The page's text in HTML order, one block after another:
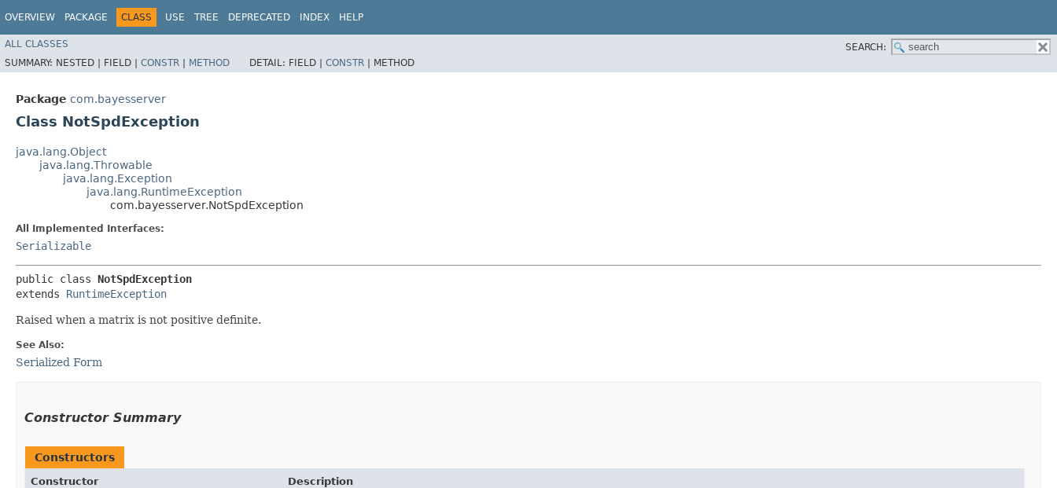
OVERVIEW PACKAGE CLASS USE TREE DEPRECATED INDEX HELP
ALL CLASSES
SEARCH:
SUMMARY: NESTED | FIELD | CONSTR | METHOD DETAIL: FIELD | CONSTR | METHOD
Package com.bayesserver
Class NotSpdException
java.lang.Object
java.lang.Throwable
java.lang.Exception
java.lang.RuntimeException
com.bayesserver.NotSpdException
All Implemented Interfaces:
Serializable
public class NotSpdException
extends RuntimeException
Raised when a matrix is not positive definite.
See Also:
Serialized Form
Constructor Summary
Constructors
Constructor Description